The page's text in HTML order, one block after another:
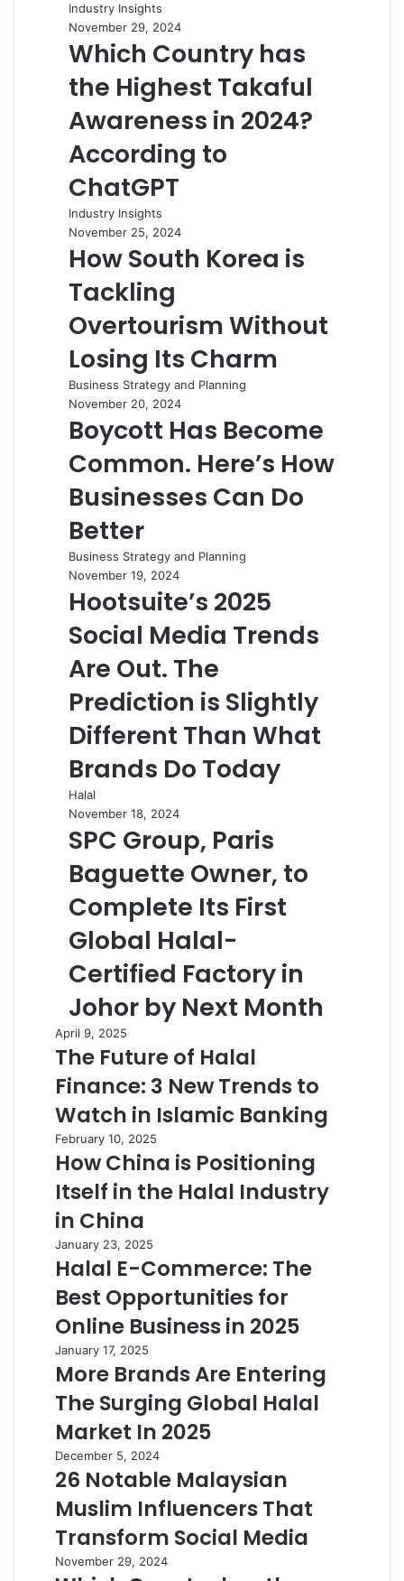
Industry Insights
November 29, 2024
Which Country has
the Highest Takaful
Awareness in 2024?
According to
ChatGPT
Industry Insights
November 25, 2024
How South Korea is
Tackling
Overtourism Without
Losing Its Charm
Business Strategy and Planning
November 20, 2024
Boycott Has Become
Common. Here’s How
Businesses Can Do
Better
Business Strategy and Planning
November 19, 2024
Hootsuite’s 2025
Social Media Trends
Are Out. The
Prediction is Slightly
Different Than What
Brands Do Today
Halal
November 18, 2024
SPC Group, Paris
Baguette Owner, to
Complete Its First
Global Halal-
Certified Factory in
Johor by Next Month
April 9, 2025
The Future of Halal
Finance: 3 New Trends to
Watch in Islamic Banking
February 10, 2025
How China is Positioning
Itself in the Halal Industry
in China
January 23, 2025
Halal E-Commerce: The
Best Opportunities for
Online Business in 2025
January 17, 2025
More Brands Are Entering
The Surging Global Halal
Market In 2025
December 5, 2024
26 Notable Malaysian
Muslim Influencers That
Transform Social Media
November 29, 2024